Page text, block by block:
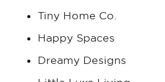
Tiny Home Co.
Happy Spaces
Dreamy Designs